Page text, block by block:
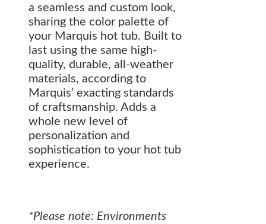
a seamless and custom look,
sharing the color palette of
your Marquis hot tub. Built to
last using the same high-
quality, durable, all-weather
materials, according to
Marquis’ exacting standards
of craftsmanship. Adds a
whole new level of
personalization and
sophistication to your hot tub
experience.
*Please note: Environments